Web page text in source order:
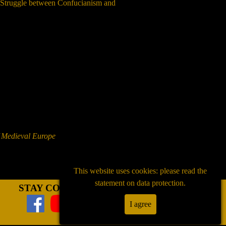
between Confucianism and
Europe
STAY CONNECTED
This website uses cookies: please read the
statement on data protection.
I agree